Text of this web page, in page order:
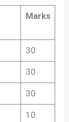
Marks
30
30
30
10